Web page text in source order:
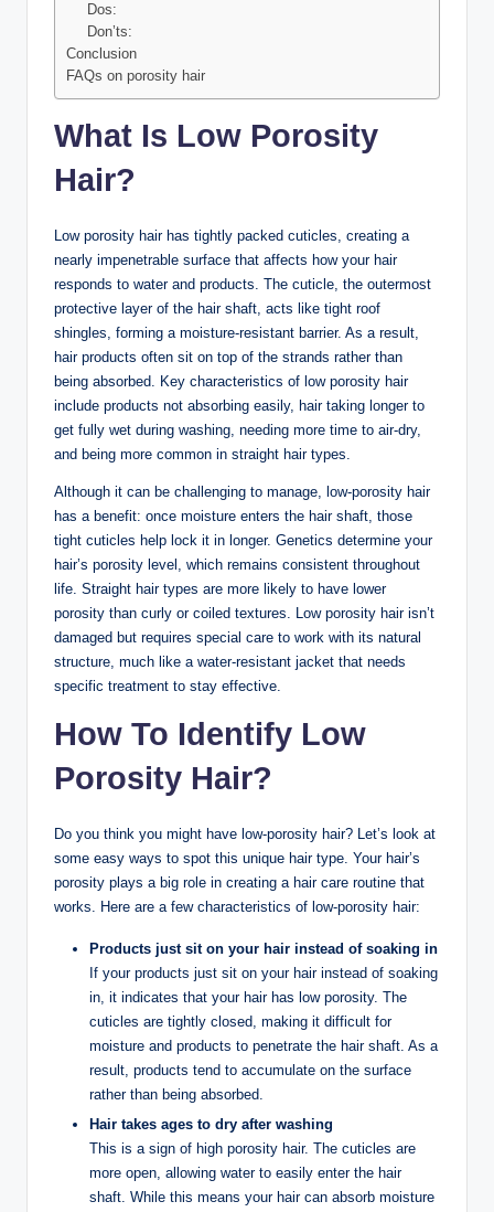
Dos:
Don’ts:
Conclusion
FAQs on porosity hair
What Is Low Porosity
Hair?
Low porosity hair has tightly packed cuticles, creating a
nearly impenetrable surface that affects how your hair
responds to water and products. The cuticle, the outermost
protective layer of the hair shaft, acts like tight roof
shingles, forming a moisture-resistant barrier. As a result,
hair products often sit on top of the strands rather than
being absorbed. Key characteristics of low porosity hair
include products not absorbing easily, hair taking longer to
get fully wet during washing, needing more time to air-dry,
and being more common in straight hair types.
Although it can be challenging to manage, low-porosity hair
has a benefit: once moisture enters the hair shaft, those
tight cuticles help lock it in longer. Genetics determine your
hair’s porosity level, which remains consistent throughout
life. Straight hair types are more likely to have lower
porosity than curly or coiled textures. Low porosity hair isn’t
damaged but requires special care to work with its natural
structure, much like a water-resistant jacket that needs
specific treatment to stay effective.
How To Identify Low
Porosity Hair?
Do you think you might have low-porosity hair? Let’s look at
some easy ways to spot this unique hair type. Your hair’s
porosity plays a big role in creating a hair care routine that
works. Here are a few characteristics of low-porosity hair:
Products just sit on your hair instead of soaking in
If your products just sit on your hair instead of soaking
in, it indicates that your hair has low porosity. The
cuticles are tightly closed, making it difficult for
moisture and products to penetrate the hair shaft. As a
result, products tend to accumulate on the surface
rather than being absorbed.
Hair takes ages to dry after washing
This is a sign of high porosity hair. The cuticles are
more open, allowing water to easily enter the hair
shaft. While this means your hair can absorb moisture